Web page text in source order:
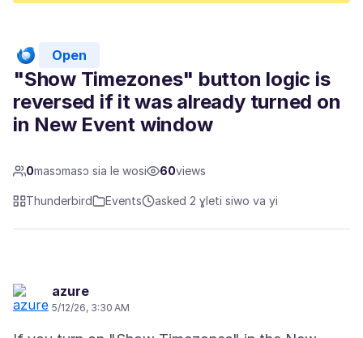
Open
"Show Timezones" button logic is
reversed if it was already turned on
in New Event window
0masɔmasɔ sia le wosi 60views
Thunderbird Events asked 2 ɣleti siwo va yi
azure
5/12/26, 3:30 AM